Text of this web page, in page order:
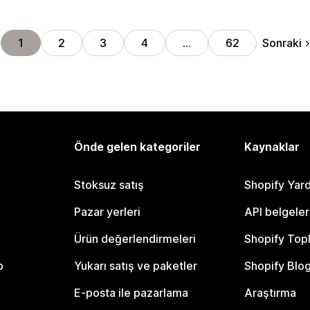
1 2 3 4 … 62 Sonraki
Önde gelen kategoriler
Stoksuz satış
Pazar yerleri
Ürün değerlendirmeleri
Yukarı satış ve paketler
E-posta ile pazarlama
Kaynaklar
Shopify
API
Shopify
Shopify
Araştırma